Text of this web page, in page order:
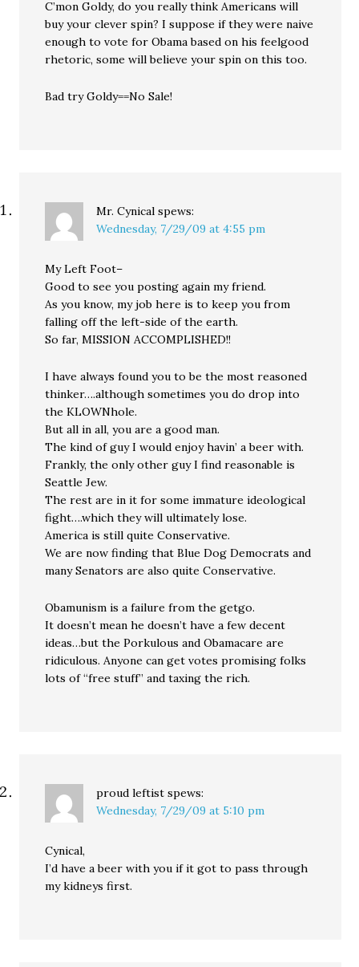
C’mon Goldy, do you really think Americans will
buy your clever spin? I suppose if they were naive
enough to vote for Obama based on his feelgood
rhetoric, some will believe your spin on this too.
Bad try Goldy==No Sale!
Mr. Cynical spews:
Wednesday, 7/29/09 at 4:55 pm
My Left Foot–
Good to see you posting again my friend.
As you know, my job here is to keep you from
falling off the left-side of the earth.
So far, MISSION ACCOMPLISHED!!
I have always found you to be the most reasoned
thinker….although sometimes you do drop into
the KLOWNhole.
But all in all, you are a good man.
The kind of guy I would enjoy havin’ a beer with.
Frankly, the only other guy I find reasonable is
Seattle Jew.
The rest are in it for some immature ideological
fight….which they will ultimately lose.
America is still quite Conservative.
We are now finding that Blue Dog Democrats and
many Senators are also quite Conservative.
Obamunism is a failure from the getgo.
It doesn’t mean he doesn’t have a few decent
ideas…but the Porkulous and Obamacare are
ridiculous. Anyone can get votes promising folks
lots of “free stuff” and taxing the rich.
proud leftist spews:
Wednesday, 7/29/09 at 5:10 pm
Cynical,
I’d have a beer with you if it got to pass through
my kidneys first.